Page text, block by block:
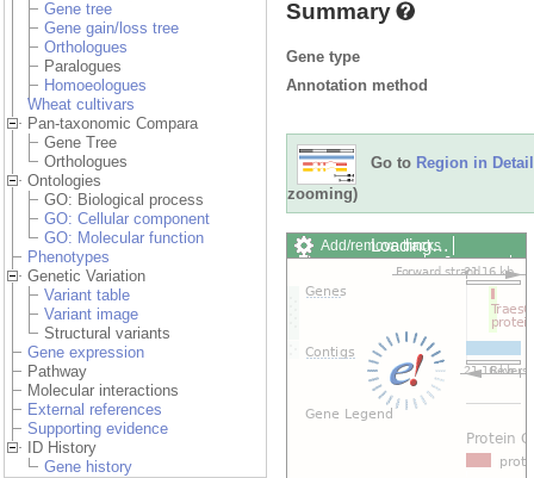
Gene tree
Gene gain/loss tree
Orthologues
Paralogues
Homoeologues
Wheat cultivars
Pan-taxonomic Compara
Gene Tree
Orthologues
Ontologies
GO: Biological process
GO: Cellular component
GO: Molecular function
Phenotypes
Genetic Variation
Variant table
Variant image
Structural variants
Gene expression
Pathway
Molecular interactions
External references
Supporting evidence
ID History
Gene history
Summary
Gene type
Annotation method
Go to Region in Detail
zooming)
Add/remove tracks
Custom tracks
Share
Export image
Reset track order
Drag/Select:
Loading…